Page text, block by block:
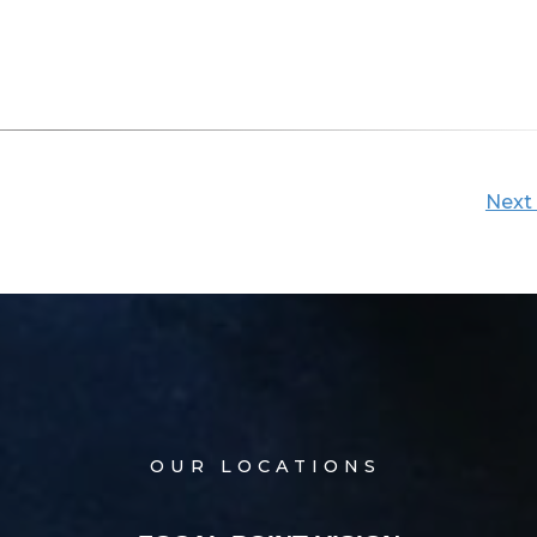
Next
OUR LOCATIONS